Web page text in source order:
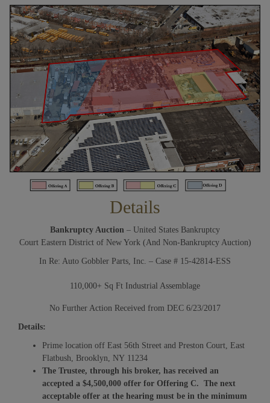
Details
Bankruptcy Auction – United States Bankruptcy
Court Eastern District of New York (And Non-Bankruptcy Auction)
In Re: Auto Gobbler Parts, Inc. – Case # 15-42814-ESS
110,000+ Sq Ft Industrial Assemblage
No Further Action Received from DEC 6/23/2017
Details:
Prime location off East 56th Street and Preston Court, East
Flatbush, Brooklyn, NY 11234
The Trustee, through his broker, has received an
accepted a $4,500,000 offer for Offering C. The next
acceptable offer at the hearing must be in the minimum